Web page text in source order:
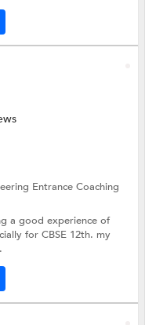
Entrance Coaching
a good experience of
for CBSE 12th. my